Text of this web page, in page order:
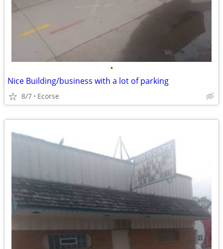
•
Nice Building/business with a lot of parking
8/7 Ecorse